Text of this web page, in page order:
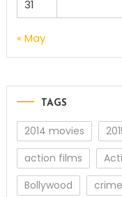
31
« May
TAGS
2014 movies
action films
Bollywood